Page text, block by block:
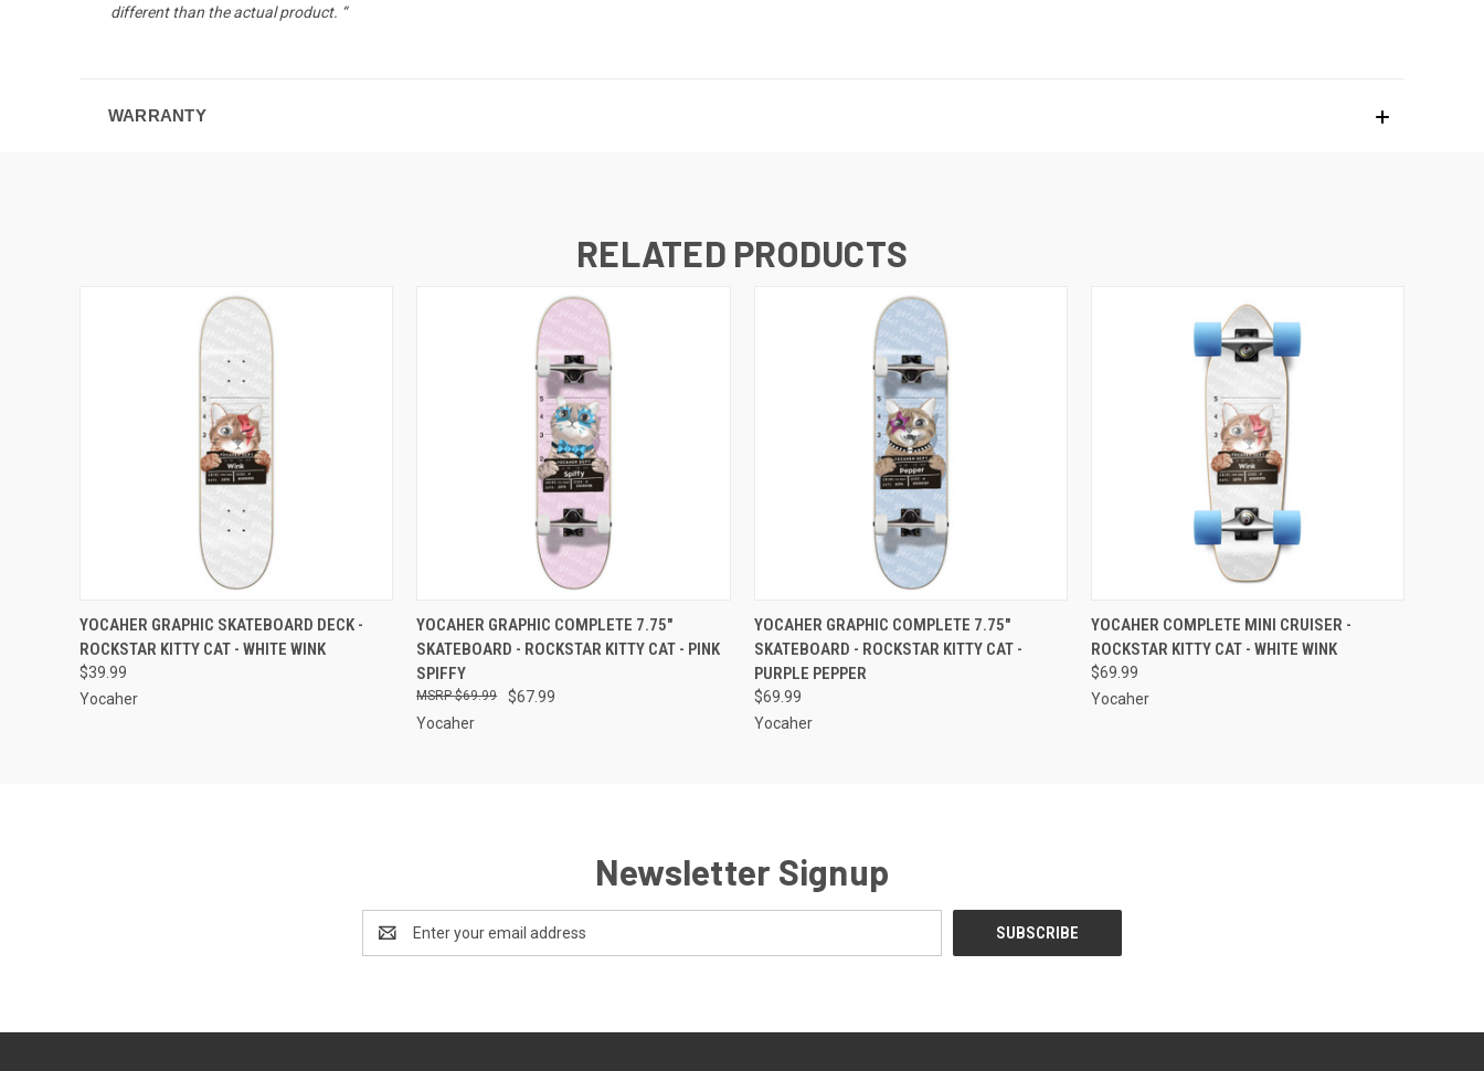
different than the actual product. “
WARRANTY
RELATED PRODUCTS
QUICK VIEW VIEW OPTIONS
YOCAHER GRAPHIC SKATEBOARD DECK -
ROCKSTAR KITTY CAT - WHITE WINK
$39.99
Yocaher
QUICK VIEW ADD TO CART
YOCAHER GRAPHIC COMPLETE 7.75"
SKATEBOARD - ROCKSTAR KITTY CAT - PINK
SPIFFY
$67.99
$69.99
Yocaher
QUICK VIEW ADD TO CART
YOCAHER GRAPHIC COMPLETE 7.75"
SKATEBOARD - ROCKSTAR KITTY CAT -
PURPLE PEPPER
$69.99
Yocaher
QUICK VIEW ADD TO CART
YOCAHER COMPLETE MINI CRUISER -
ROCKSTAR KITTY CAT - WHITE WINK
$69.99
Yocaher
Newsletter Signup
Address